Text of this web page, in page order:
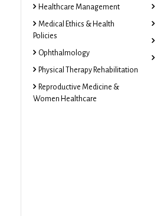
Healthcare Management
Medical Ethics & Health
Policies
Ophthalmology
Physical Therapy Rehabilitation
Reproductive Medicine &
Women Healthcare